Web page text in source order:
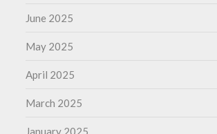
June 2025
May 2025
April 2025
March 2025
January 2025